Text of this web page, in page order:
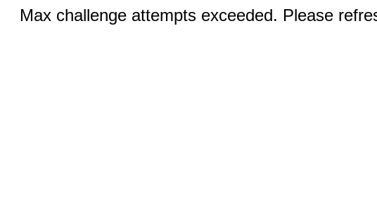
Max challenge attempts exceeded. Please